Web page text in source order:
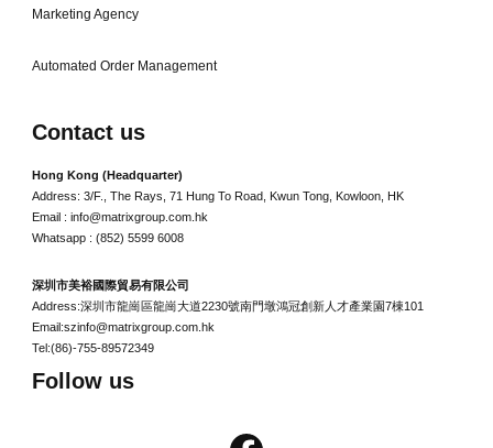
Marketing Agency
Automated Order Management
Contact us
Hong Kong (Headquarter)
Address: 3/F., The Rays, 71 Hung To Road, Kwun Tong, Kowloon, HK
Email : info@matrixgroup.com.hk
Whatsapp : (852) 5599 6008
深圳市美裕國際貿易有限公司
Address:深圳市龍崗區龍崗大道2230號南門墩鴻冠創新人才產業園7棟101
Email:szinfo@matrixgroup.com.hk
Tel:(86)-755-89572349
Follow us